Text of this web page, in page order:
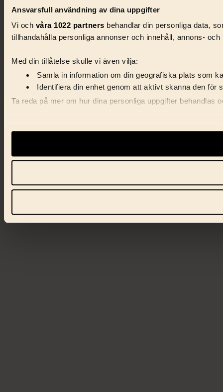
Ansvarsfull användning av dina uppgifter
Vi och våra 1022 partners behandlar din personliga data,
tillhandahålla personliga annonser och innehåll, annons-
Med din tillåtelse skulle vi även vilja:
Samla in information om din geografiska plats som
Identifiera din enhet genom att aktivt skanna den för
Ta reda på mer om hur dina personliga uppgifter behandlas